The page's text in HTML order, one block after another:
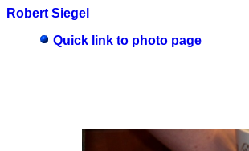
Robert Siegel
Quick link to photo page